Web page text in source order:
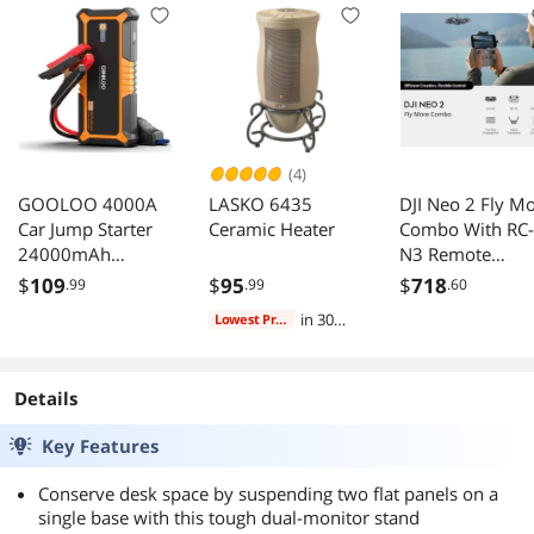
Organizer for
Multiple Devices,5
USB Cables, 5-Port
USB Charging
Station
Right Mouse
GOOLOO 4000A
Car Jump Starter
24000mAh
Portable Power
QC3.0 Output
Orange
$109.99
(4)
LASKO 6435
Ceramic Heater
$95.99
Lowest Price
in 30
DJI Neo 2 Fly
Combo With RC-
N3 Remote
Controller 2
$718.60
Details
Key Features
Conserve desk space by suspending two flat panels on a
single base with this tough dual-monitor stand